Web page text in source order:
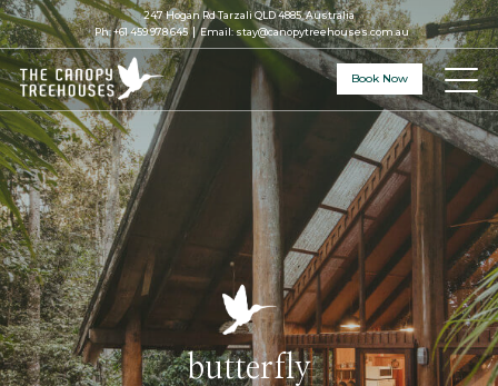
247 Hogan Rd Tarzali QLD 4885, Australia
Ph:+61 459 978 645 Email:stay@canopytreehouses.com.au
Book Now
butterfly